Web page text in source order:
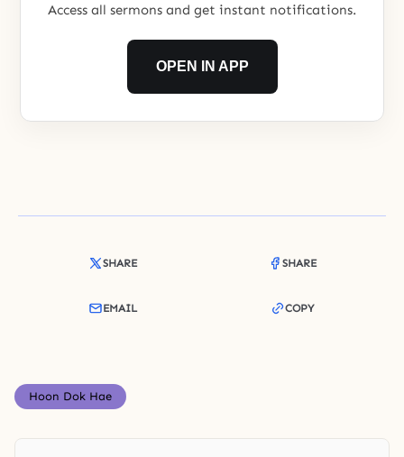
Access all sermons and get instant notifications.
OPEN IN APP
SHARE SHARE
EMAIL COPY
Hoon Dok Hae